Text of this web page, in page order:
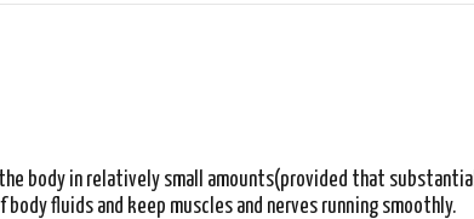
body in relatively small amounts(provided that substantial
fluids and keep muscles and nerves running smoothly.